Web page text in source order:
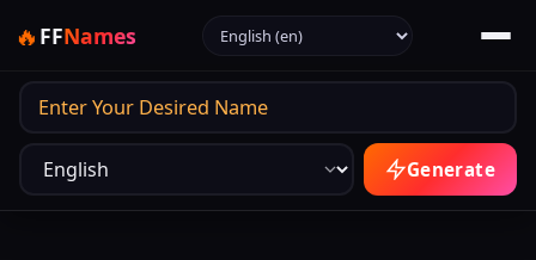
🔥 FFNames Select language
Output
Generate